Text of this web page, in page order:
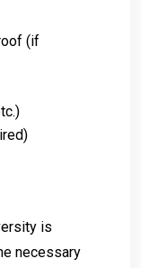
(if
is
necessary